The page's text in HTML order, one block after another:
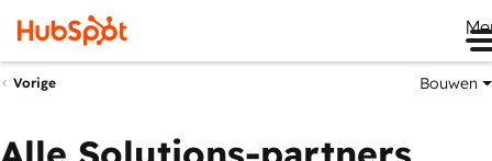
Vorige Bouwen